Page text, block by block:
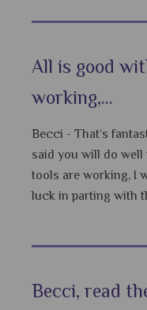
All is good
working,...
Becci - That’s
said you will do
tools are working, I
luck in parting with
Becci, read